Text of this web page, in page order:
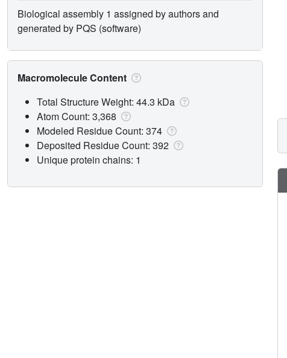
Biological assembly 1 assigned by authors and
generated by PQS (software)
Macromolecule Content
Total Structure Weight: 44.3 kDa
Atom Count: 3,368
Modeled Residue Count: 374
Deposited Residue Count: 392
Unique protein chains: 1